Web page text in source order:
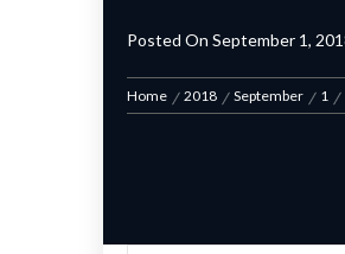
Posted On September 1,
Home 2018 September 1